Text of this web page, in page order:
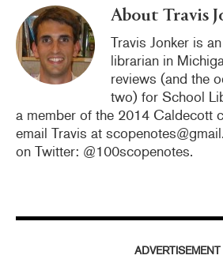
About Travis
Travis Jonker is
librarian in
reviews (and the
two) for School
a member of the 2014 Caldecott
email Travis at
on Twitter: @100scopenotes.
ADVERTISEMENT